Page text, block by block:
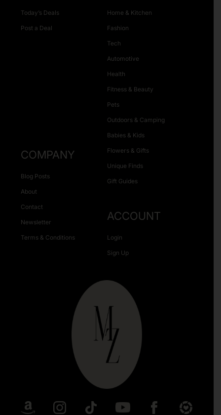
Today’s Deals
Post a Deal
Home & Kitchen
Fashion
Tech
Automotive
Health
Fitness & Beauty
Pets
Outdoors & Camping
Babies & Kids
Flowers & Gifts
Unique Finds
Gift Guides
COMPANY
Blog Posts
About
Contact
Newsletter
Terms & Conditions
ACCOUNT
Login
Sign Up